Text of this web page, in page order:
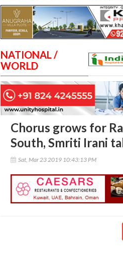
NATIONAL /
WORLD
Chorus grows for
South, Smriti Irani
Sat, Mar 23 2019 10:43:13 PM